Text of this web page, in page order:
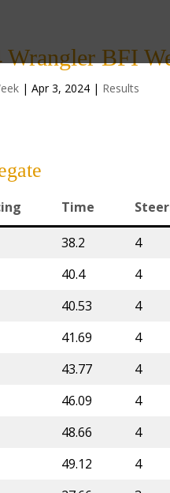
Wrangler BFI
|Apr 3, 2024 | Results
Time
38.2 4
40.4 4
40.53 4
41.69 4
43.77 4
46.09 4
48.66 4
49.12 4